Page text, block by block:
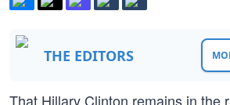
THE EDITORS
That Hillary Clinton remains in the